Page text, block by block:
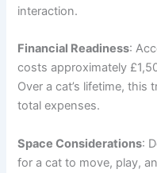
interaction.
Financial Readiness:
costs approximately
Over a cat’s lifetime, this
total expenses.
Space Considerations:
for a cat to move, play,